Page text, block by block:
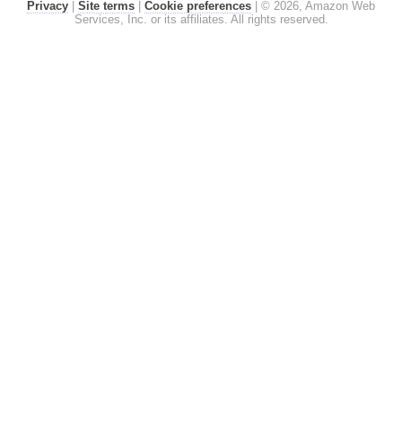
Privacy
Site terms Cookie preferences
© 2026, Amazon Web
Services, Inc. or its affiliates. All rights reserved.